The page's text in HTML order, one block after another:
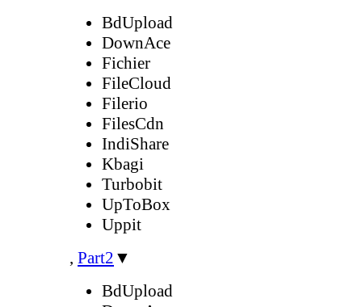
BdUpload
DownAce
Fichier
FileCloud
Filerio
FilesCdn
IndiShare
Kbagi
Turbobit
UpToBox
Uppit
, Part2 ▼
BdUpload